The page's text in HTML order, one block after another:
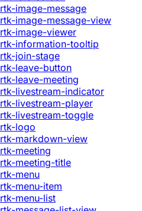
rtk-image-message
rtk-image-message-view
rtk-image-viewer
rtk-information-tooltip
rtk-join-stage
rtk-leave-button
rtk-leave-meeting
rtk-livestream-indicator
rtk-livestream-player
rtk-livestream-toggle
rtk-logo
rtk-markdown-view
rtk-meeting
rtk-meeting-title
rtk-menu
rtk-menu-item
rtk-menu-list